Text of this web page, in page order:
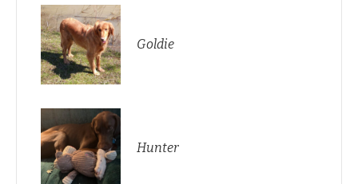
Goldie
Hunter